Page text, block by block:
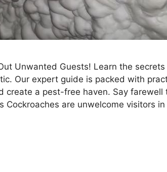
Unwanted Guests! Learn the
Our expert guide is packed with
create a pest-free haven. Say farewell
Cockroaches are unwelcome visitors